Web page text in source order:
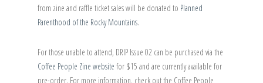
from zine and raffle ticket sales will be donated to Planned
Parenthood of the Rocky Mountains.
For those unable to attend, DRIP Issue 02 can be purchased via the
Coffee People Zine website for $15 and are currently available for
pre-order. For more information, check out the Coffee People